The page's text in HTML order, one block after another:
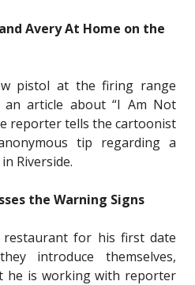
Avery At Home on the
pistol at the firing range
an article about “I Am Not
reporter tells the cartoonist
tip regarding a
Riverside.
the Warning Signs
restaurant for his first date
introduce themselves,
he is working with reporter